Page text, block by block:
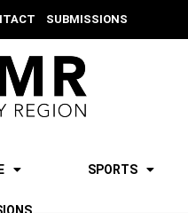
SUBMISSIONS
SPORTS